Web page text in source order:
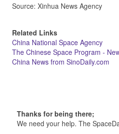
Source: Xinhua News Agency
Related Links
China National Space Agency
The Chinese Space Program -
China News from SinoDaily.com
Thanks for being there;
We need your help. The